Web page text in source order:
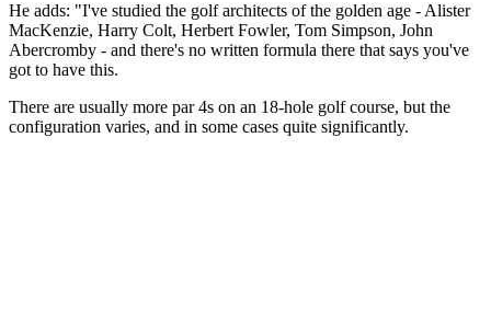
He adds: "I've studied the golf architects of the golden age - Alister
MacKenzie, Harry Colt, Herbert Fowler, Tom Simpson, John
Abercromby - and there's no written formula there that says you've
got to have this.
There are usually more par 4s on an 18-hole golf course, but the
configuration varies, and in some cases quite significantly.